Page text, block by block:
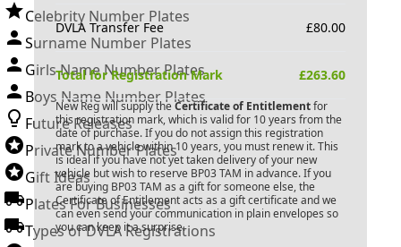
Celebrity Number Plates
Surname Number Plates
Girls Name Number Plates
Boys Name Number Plates
Future Releases
Private Number Plates
Gift Ideas
Plates For Businesses
Types of DVLA Registrations
DVLA Transfer Fee £80.00
Total for Registration Mark £263.60
New Reg will supply the Certificate of Entitlementfor
this registration mark, which is valid for 10 years from the
date of purchase. If you do not assign this registration
mark to a vehicle within 10 years, you must renew it. This
is ideal if you have not yet taken delivery of your new
vehicle but wish to reserve BP03 TAM in advance. If you
are buying BP03 TAM as a gift for someone else, the
Certificate of Entitlement acts as a gift certificate and we
can even send your communication in plain envelopes so
you can keep it a surprise.